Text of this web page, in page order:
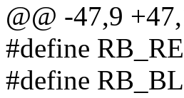
@@ -47,9
#define
#define